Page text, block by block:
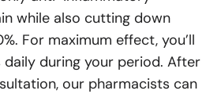
while also cutting down
For maximum effect, you’ll
during your period. After
our pharmacists can